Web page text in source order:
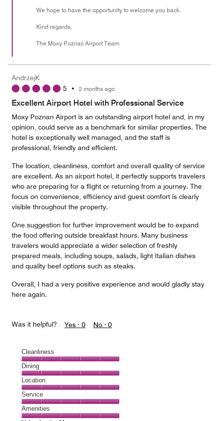
We hope to have the opportunity to welcome you back.
Kind regards,
The Moxy Poznań Airport Team
AndrzejK
5 • 2 months ago
Excellent Airport Hotel with Professional Service
Moxy Poznan Airport is an outstanding airport hotel and, in my
opinion, could serve as a benchmark for similar properties. The
hotel is exceptionally well managed, and the staff is
professional, friendly and efficient.
The location, cleanliness, comfort and overall quality of service
are excellent. As an airport hotel, it perfectly supports travelers
who are preparing for a flight or returning from a journey. The
focus on convenience, efficiency and guest comfort is clearly
visible throughout the property.
One suggestion for further improvement would be to expand
the food offering outside breakfast hours. Many business
travelers would appreciate a wider selection of freshly
prepared meals, including soups, salads, light Italian dishes
and quality beef options such as steaks.
Overall, I had a very positive experience and would gladly stay
here again.
Was it helpful? Yes · 0 No · 0
Cleanliness
Cleanliness,
5
out
of
5
Dining
Dining,
5
out
of
5
Location
Location,
5
out
Service
Service,
5
Amenities